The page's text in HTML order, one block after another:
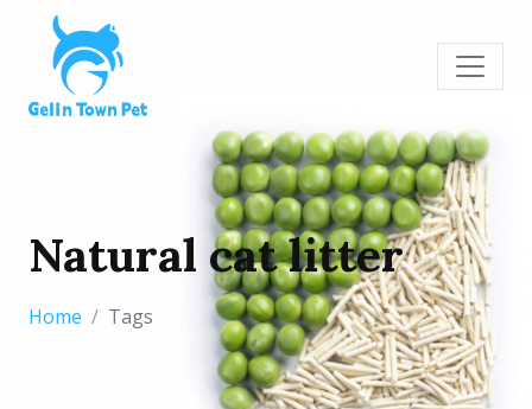
Natural cat litter
Home Tags